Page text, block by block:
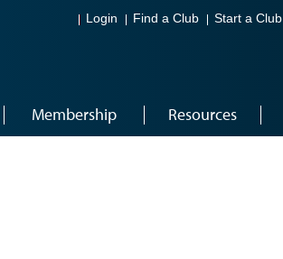
Login Find a Club Start a Club
Membership Resources